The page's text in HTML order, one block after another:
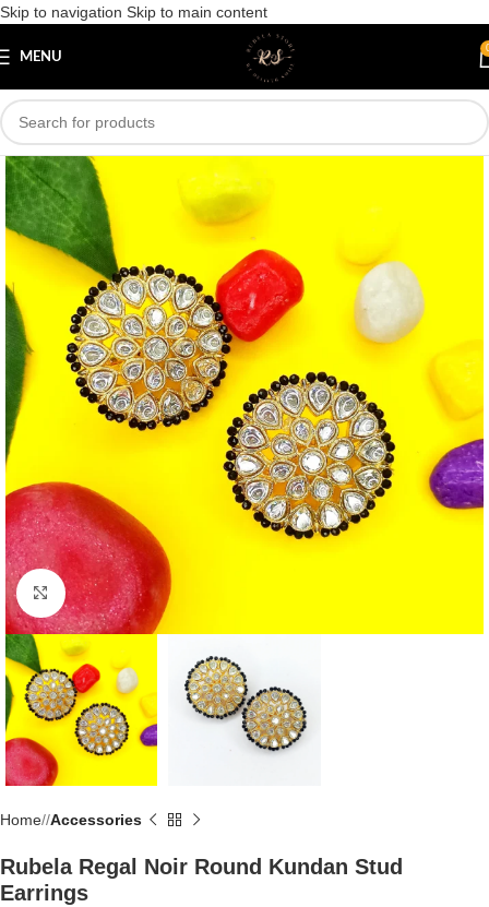
Skip to navigation Skip to main content
MENU
Save
Click to enlarge
Home/ Accessories
Rubela Regal Noir Round Kundan Stud
Earrings